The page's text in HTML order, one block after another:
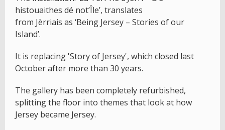
histouaithes dé not’Île’, translates
from Jèrriais as ‘Being Jersey – Stories of our
Island’.
It is replacing 'Story of Jersey', which closed last
October after more than 30 years.
The gallery has been completely refurbished,
splitting the floor into themes that look at how
Jersey became Jersey.